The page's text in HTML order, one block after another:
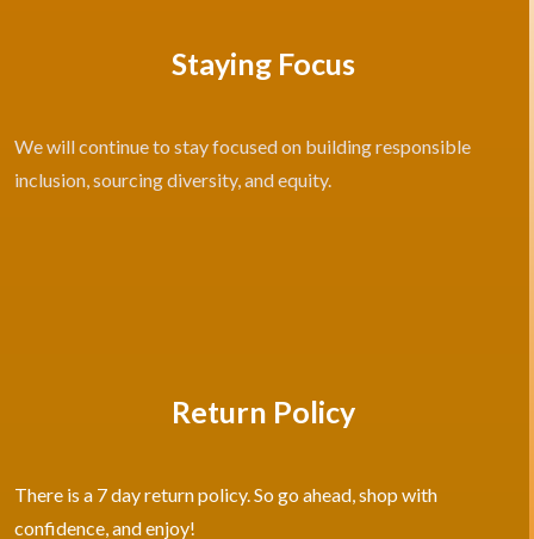
Staying Focus
We will continue to stay focused on building responsible
inclusion, sourcing diversity, and equity.
Return Policy
There is a 7 day return policy. So go ahead, shop with
confidence, and enjoy!